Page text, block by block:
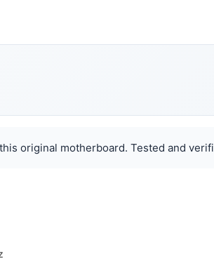
original motherboard. Tested and